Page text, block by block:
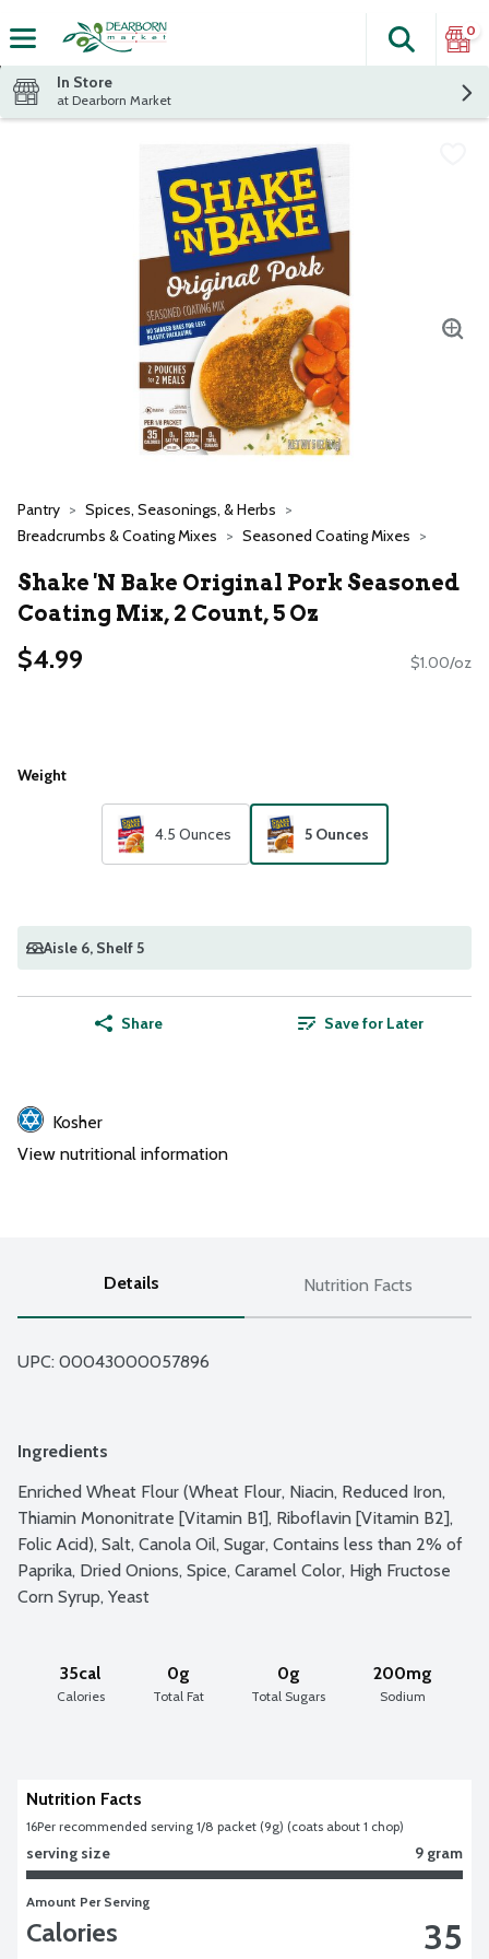
The
Search
0
In Store
at Dearborn Market
Pantry
Spices, Seasonings, & Herbs
Breadcrumbs & Coating Mixes
Seasoned Coating Mixes
Shake 'N Bake Original Pork Seasoned
Coating Mix, 2 Count, 5 Oz
$4.99 $1.00/oz
Weight
4.5 Ounces 5 Ounces
Aisle 6, Shelf 5
Share Save for Later
Kosher
View nutritional information
Details Nutrition Facts
UPC: 00043000057896
Ingredients
Enriched Wheat Flour (Wheat Flour, Niacin, Reduced Iron,
Thiamin Mononitrate [Vitamin B1], Riboflavin [Vitamin B2],
Folic Acid), Salt, Canola Oil, Sugar, Contains less than 2% of
Paprika, Dried Onions, Spice, Caramel Color, High Fructose
Corn Syrup, Yeast
35cal
Calories
0g
Total Fat
0g
Total Sugars
200mg
Sodium
Nutrition Facts
16
serving size 9 gram
Amount Per Serving
Calories 35